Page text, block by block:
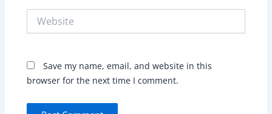
Save my name, email, and website in this
browser for the next time I comment.